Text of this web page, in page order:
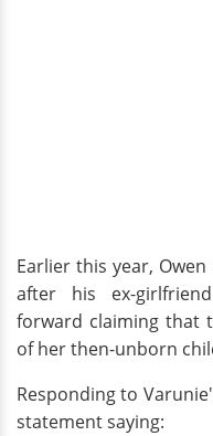
Earlier this year,
after his ex-
forward claiming that
of her then-unborn
Responding to
statement saying: